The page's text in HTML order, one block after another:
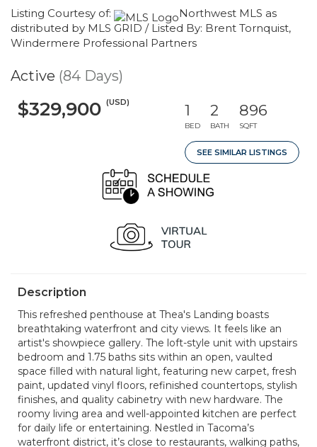
Listing Courtesy of:
Northwest MLS as
distributed by MLS GRID / Listed By: Brent Tornquist,
Windermere Professional Partners
Active (84 Days)
$329,900 (USD) 1
BED
2
BATH
896
SQFT
SEE SIMILAR LISTINGS
Description
This refreshed penthouse at Thea's Landing boasts
breathtaking waterfront and city views. It feels like an
artist's showpiece gallery. The loft-style unit with upstairs
bedroom and 1.75 baths sits within an open, vaulted
space filled with natural light, featuring new carpet, fresh
paint, updated vinyl floors, refinished countertops, stylish
finishes, and quality cabinetry with new hardware. The
roomy living area and well-appointed kitchen are perfect
for daily life or entertaining. Nestled in Tacoma’s
waterfront district, it’s close to restaurants, walking paths,